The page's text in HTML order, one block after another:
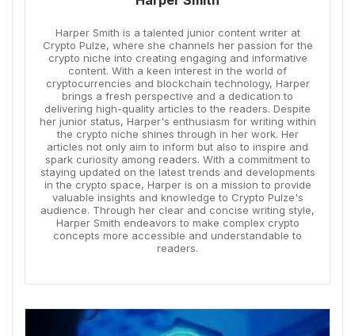
Harper Smith is a talented junior content writer at
Crypto Pulze, where she channels her passion for the
crypto niche into creating engaging and informative
content. With a keen interest in the world of
cryptocurrencies and blockchain technology, Harper
brings a fresh perspective and a dedication to
delivering high-quality articles to the readers. Despite
her junior status, Harper's enthusiasm for writing within
the crypto niche shines through in her work. Her
articles not only aim to inform but also to inspire and
spark curiosity among readers. With a commitment to
staying updated on the latest trends and developments
in the crypto space, Harper is on a mission to provide
valuable insights and knowledge to Crypto Pulze's
audience. Through her clear and concise writing style,
Harper Smith endeavors to make complex crypto
concepts more accessible and understandable to
readers.